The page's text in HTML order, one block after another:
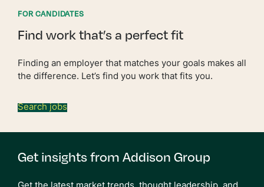
FOR CANDIDATES
Find work that’s a perfect fit
Finding an employer that matches your goals makes all
the difference. Let’s find you work that fits you.
Search jobs
Get insights from Addison Group